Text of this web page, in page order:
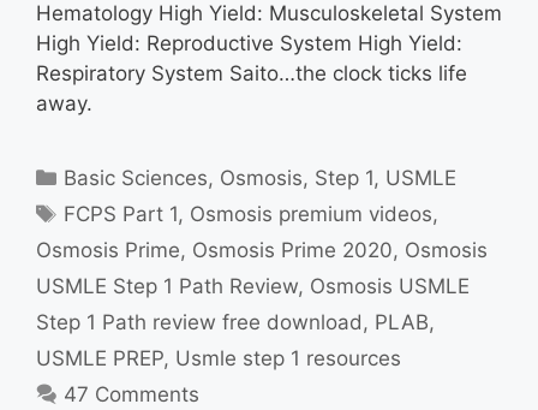
Hematology High Yield: Musculoskeletal System
High Yield: Reproductive System High Yield:
Respiratory System Saito…the clock ticks life
away.
Categories
Basic Sciences, Osmosis, Step 1, USMLE
Tags
FCPS Part 1, Osmosis premium videos,
Osmosis Prime, Osmosis Prime 2020, Osmosis
USMLE Step 1 Path Review, Osmosis USMLE
Step 1 Path review free download, PLAB,
USMLE PREP, Usmle step 1 resources
47 Comments